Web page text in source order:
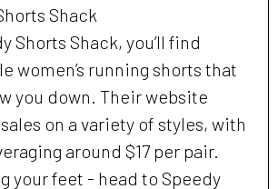
Shack
Shorts Shack, you’ll find
women’s running shorts that
you down. Their website
on a variety of styles, with
around $17 per pair.
your feet - head to Speedy